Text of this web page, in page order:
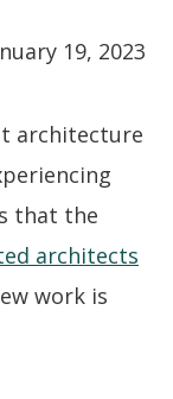
19, 2023
architecture
that the
architects
work is